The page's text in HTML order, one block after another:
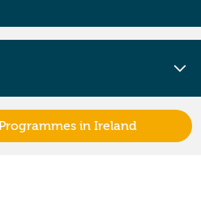
in Ireland